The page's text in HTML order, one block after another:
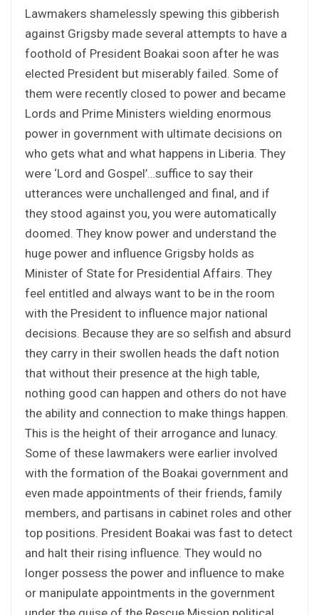
Lawmakers shamelessly spewing this gibberish
against Grigsby made several attempts to have a
foothold of President Boakai soon after he was
elected President but miserably failed. Some of
them were recently closed to power and became
Lords and Prime Ministers wielding enormous
power in government with ultimate decisions on
who gets what and what happens in Liberia. They
were ‘Lord and Gospel’…suffice to say their
utterances were unchallenged and final, and if
they stood against you, you were automatically
doomed. They know power and understand the
huge power and influence Grigsby holds as
Minister of State for Presidential Affairs. They
feel entitled and always want to be in the room
with the President to influence major national
decisions. Because they are so selfish and absurd
they carry in their swollen heads the daft notion
that without their presence at the high table,
nothing good can happen and others do not have
the ability and connection to make things happen.
This is the height of their arrogance and lunacy.
Some of these lawmakers were earlier involved
with the formation of the Boakai government and
even made appointments of their friends, family
members, and partisans in cabinet roles and other
top positions. President Boakai was fast to detect
and halt their rising influence. They would no
longer possess the power and influence to make
or manipulate appointments in the government